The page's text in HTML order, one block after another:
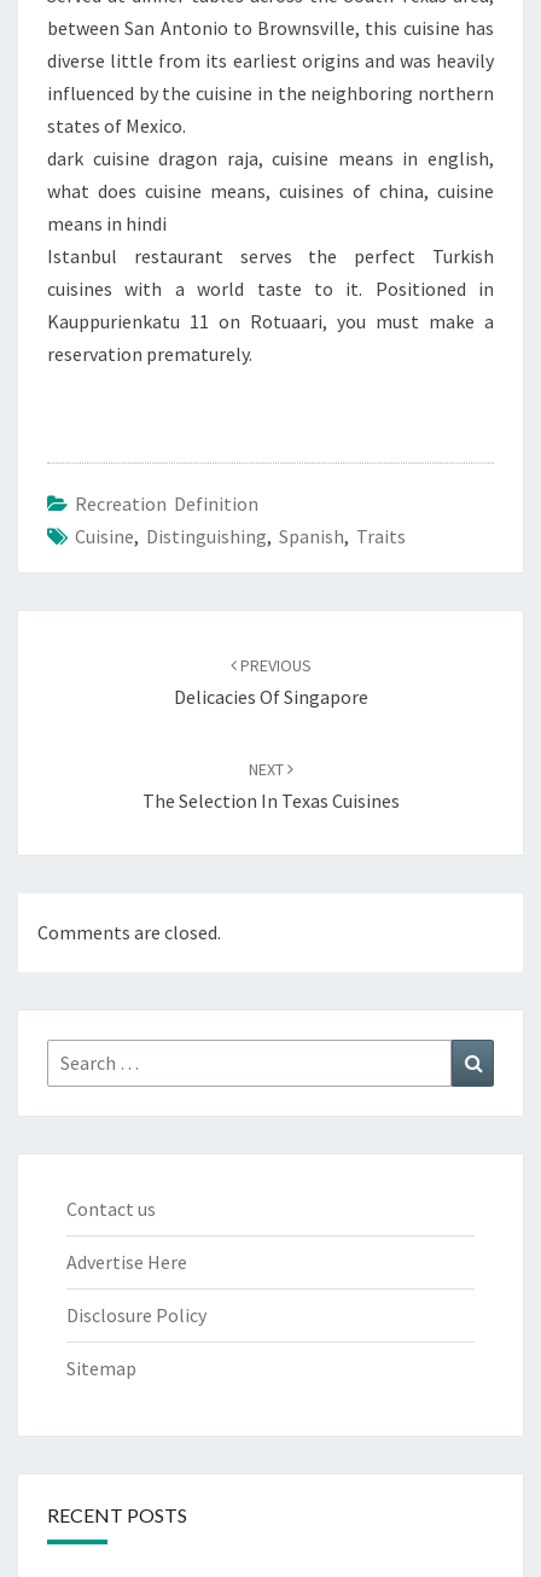
between San Antonio to Brownsville, this cuisine has
diverse little from its earliest origins and was heavily
influenced by the cuisine in the neighboring northern
states of Mexico.
dark cuisine dragon raja, cuisine means in english,
what does cuisine means, cuisines of china, cuisine
means in hindi
Istanbul restaurant serves the perfect Turkish
cuisines with a world taste to it. Positioned in
Kauppurienkatu 11 on Rotuaari, you must make a
reservation prematurely.
Recreation Definition
Cuisine, Distinguishing, Spanish, Traits
PREVIOUS
Delicacies Of Singapore
NEXT
The Selection In Texas Cuisines
Comments are closed.
Search
for:
Contact us
Advertise Here
Disclosure Policy
Sitemap
RECENT POSTS